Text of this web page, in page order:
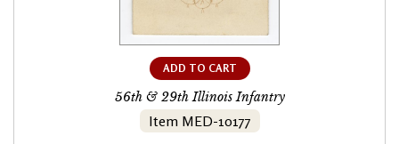
ADD TO CART
56th & 29th Illinois Infantry
Item MED-10177